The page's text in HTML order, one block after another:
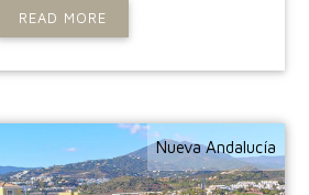
READ MORE
Nueva Andalucía